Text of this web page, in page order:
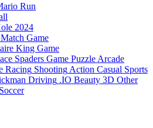
Run
2024
Game
King Game
Spaders Game Puzzle Arcade
Racing Shooting Action Casual Sports
Driving .IO Beauty 3D Other
Soccer